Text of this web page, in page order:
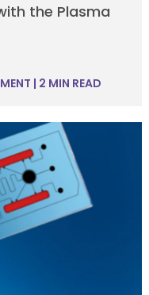
the Plasma
| 2 MIN READ